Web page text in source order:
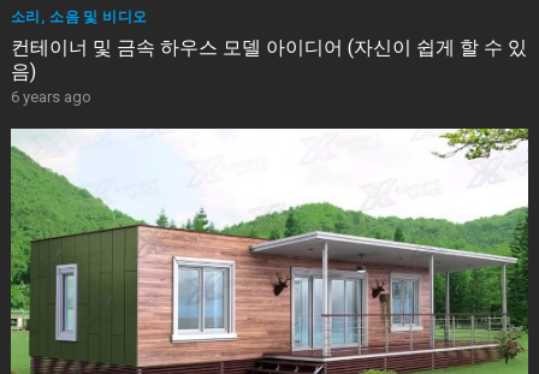
소리, 소음 및 비디오
컨테이너 및 금속 하우스 모델 아이디어 (자신이 쉽게 할 수 있
음)
6 years ago